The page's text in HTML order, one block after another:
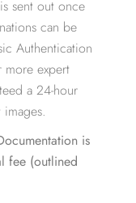
sent out once
can be
Authentication
expert
a 24-hour
is
fee (outlined